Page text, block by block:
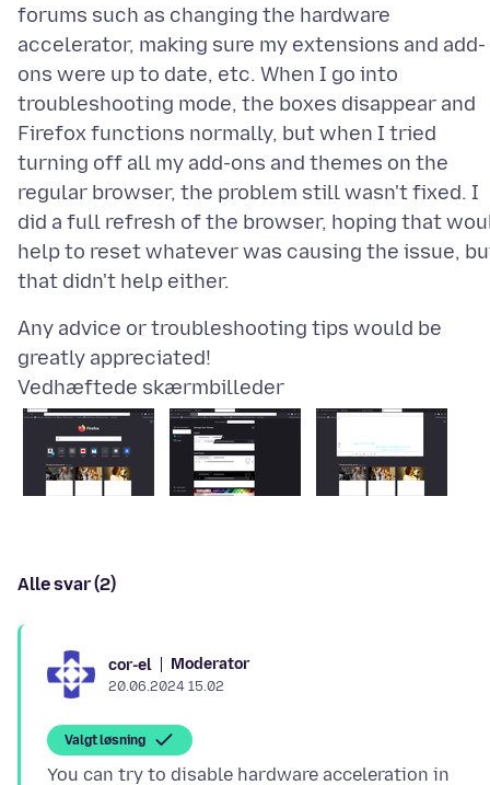
forums such as changing the hardware
accelerator, making sure my extensions and add-
ons were up to date, etc. When I go into
troubleshooting mode, the boxes disappear and
Firefox functions normally, but when I tried
turning off all my add-ons and themes on the
regular browser, the problem still wasn't fixed. I
did a full refresh of the browser, hoping that
help to reset whatever was causing the issue,
Any advice or troubleshooting tips would be
Vedhæftede skærmbilleder
Alle svar (2)
cor-el Moderator
20.06.2024 15.02
Valgt løsning
You can try to disable hardware acceleration in